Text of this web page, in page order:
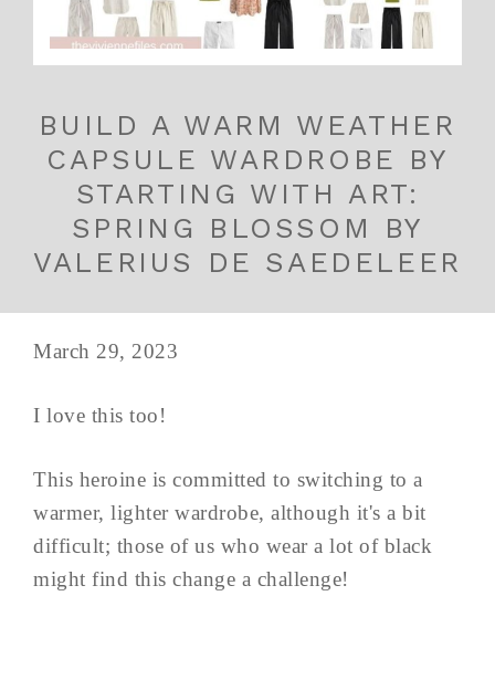
BUILD A WARM WEATHER
CAPSULE WARDROBE BY
STARTING WITH ART:
SPRING BLOSSOM BY
VALERIUS DE SAEDELEER
March 29, 2023
I love this too!
This heroine is committed to switching to a
warmer, lighter wardrobe, although it's a bit
difficult; those of us who wear a lot of black
might find this change a challenge!